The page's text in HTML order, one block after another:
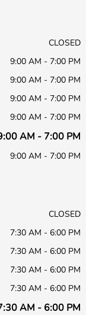
CLOSED
9:00 AM - 7:00 PM
9:00 AM - 7:00 PM
9:00 AM - 7:00 PM
9:00 AM - 7:00 PM
AM - 7:00 PM
9:00 AM - 7:00 PM
CLOSED
7:30 AM - 6:00 PM
7:30 AM - 6:00 PM
7:30 AM - 6:00 PM
7:30 AM - 6:00 PM
AM - 6:00 PM